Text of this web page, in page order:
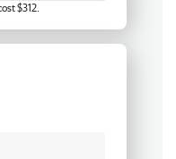
$312.